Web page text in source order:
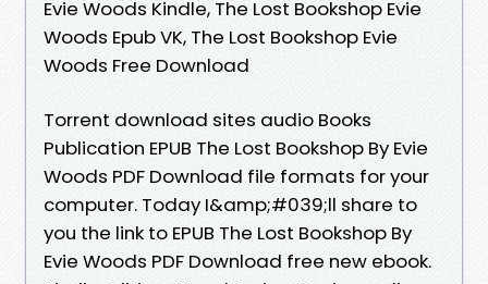
Evie Woods Kindle, The Lost Bookshop Evie
Woods Epub VK, The Lost Bookshop Evie
Woods Free Download
Torrent download sites audio Books
Publication EPUB The Lost Bookshop By Evie
Woods PDF Download file formats for your
computer. Today I&amp;#039;ll share to
you the link to EPUB The Lost Bookshop By
Evie Woods PDF Download free new ebook.